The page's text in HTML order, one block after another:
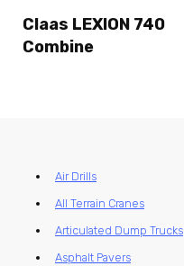
Claas LEXION 740
Combine
Air Drills
All Terrain Cranes
Articulated Dump Trucks
Asphalt Pavers